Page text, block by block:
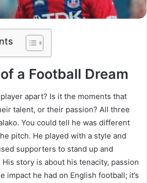
a Football Dream
apart? Is it the moments that
talent, or their passion? All three
You could tell he was different
pitch. He played with a style and
supporters to stand up and
story is about his tenacity, passion
impact he had on English football; it’s